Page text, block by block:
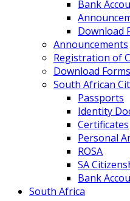
Bank
Download
Announcements
Registration of
Download Forms
South African
Passports
Identity
Certificates
Personal
ROSA
SA
Bank
South Africa